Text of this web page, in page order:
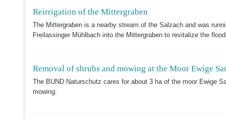
Reirrigation of the Mittergraben
The Mittergraben is a nearby stream of the Salzach and was
Freilassinger Mühlbach into the Mittergraben to revitalize the
Removal of shrubs and mowing at the Moor Ewige
The BUND Naturschutz cares for about 3 ha of the moor Ewige
mowing.